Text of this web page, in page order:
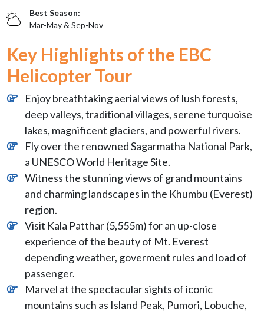
Best Season:
Mar-May & Sep-Nov
Key Highlights of the EBC
Helicopter Tour
Enjoy breathtaking aerial views of lush forests,
deep valleys, traditional villages, serene turquoise
lakes, magnificent glaciers, and powerful rivers.
Fly over the renowned Sagarmatha National Park,
a UNESCO World Heritage Site.
Witness the stunning views of grand mountains
and charming landscapes in the Khumbu (Everest)
region.
Visit Kala Patthar (5,555m) for an up-close
experience of the beauty of Mt. Everest
depending weather, goverment rules and load of
passenger.
Marvel at the spectacular sights of iconic
mountains such as Island Peak, Pumori, Lobuche,